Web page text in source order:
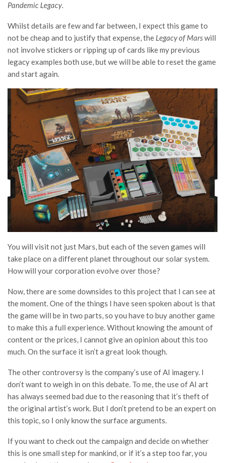
Pandemic Legacy.
Whilst details are few and far between, I expect this game to
not be cheap and to justify that expense, the Legacy of Marswill
not involve stickers or ripping up of cards like my previous
legacy examples both use, but we will be able to reset the game
and start again.
You will visit not just Mars, but each of the seven games will
take place on a different planet throughout our solar system.
How will your corporation evolve over those?
Now, there are some downsides to this project that I can see at
the moment. One of the things I have seen spoken about is that
the game will be in two parts, so you have to buy another game
to make this a full experience. Without knowing the amount of
content or the prices, I cannot give an opinion about this too
much. On the surface it isn’t a great look though.
The other controversy is the company’s use of AI imagery. I
don’t want to weigh in on this debate. To me, the use of AI art
has always seemed bad due to the reasoning that it’s theft of
the original artist’s work. But I don’t pretend to be an expert on
this topic, so I only know the surface arguments.
If you want to check out the campaign and decide on whether
this is one small step for mankind, or if it’s a step too far, you